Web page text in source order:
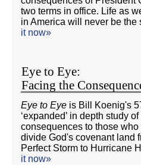
two terms in office. Life as
in America will never be the
it now»
Eye to Eye:
Facing the
Eye to Eye is Bill Koenig's
‘expanded’ in depth study of
consequences to those who
divide God's covenant land
Perfect Storm to Hurricane
it now»